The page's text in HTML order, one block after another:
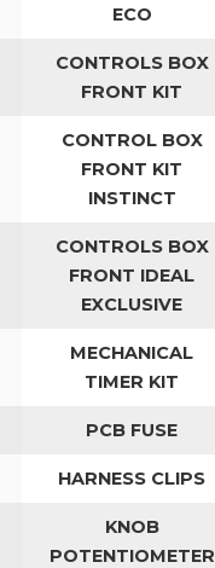
ECO
CONTROLS BOX
FRONT KIT
CONTROL BOX
FRONT KIT
INSTINCT
CONTROLS BOX
FRONT IDEAL
EXCLUSIVE
MECHANICAL
TIMER KIT
PCB FUSE
HARNESS CLIPS
KNOB
POTENTIOMETER